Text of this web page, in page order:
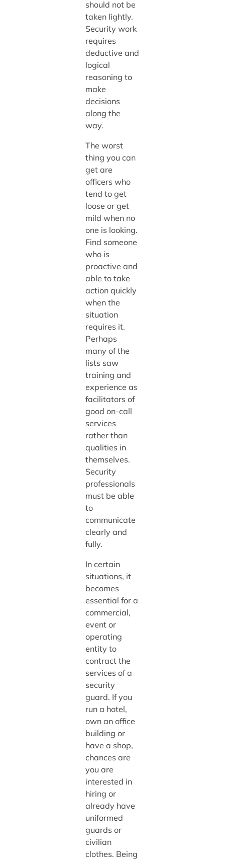
should not be
taken lightly.
Security work
requires
deductive and
logical
reasoning to
make
decisions
along the
way.
The worst
thing you can
get are
officers who
tend to get
loose or get
mild when no
one is looking.
Find someone
who is
proactive and
able to take
action quickly
when the
situation
requires it.
Perhaps
many of the
lists saw
training and
experience as
facilitators of
good on-call
services
rather than
qualities in
themselves.
Security
professionals
must be able
to
communicate
clearly and
fully.
In certain
situations, it
becomes
essential for a
commercial,
event or
operating
entity to
contract the
services of a
security
guard. If you
run a hotel,
own an office
building or
have a shop,
chances are
you are
interested in
hiring or
already have
uniformed
guards or
civilian
clothes. Being